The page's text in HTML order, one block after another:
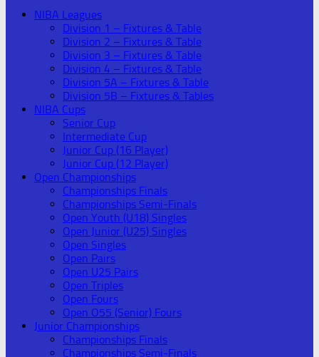
NIBA Leagues
Division 1 – Fixtures & Table
Division 2 – Fixtures & Table
Division 3 – Fixtures & Table
Division 4 – Fixtures & Table
Division 5A – Fixtures & Table
Division 5B – Fixtures & Tables
NIBA Cups
Senior Cup
Intermediate Cup
Junior Cup (16 Player)
Junior Cup (12 Player)
Open Championships
Championships Finals
Championships Semi-Finals
Open Youth (U18) Singles
Open Junior (U25) Singles
Open Singles
Open Pairs
Open U25 Pairs
Open Triples
Open Fours
Open O55 (Senior) Fours
Junior Championships
Championships Finals
Championships Semi-Finals